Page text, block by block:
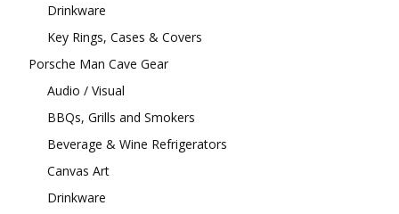
Drinkware
Key Rings, Cases & Covers
Porsche Man Cave Gear
Audio / Visual
BBQs, Grills and Smokers
Beverage & Wine Refrigerators
Canvas Art
Drinkware